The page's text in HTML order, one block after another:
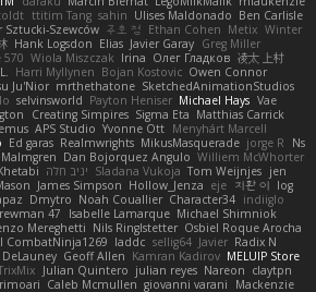
ttitim Tang sahin Ulises Maldonado Ben Carlisle
Sztucki-Szewców 주호 정 Ethan Cohen Metix Winter
Hank Logsdon Elias Javier Garay Greg Miller
570 Wiola Miszczak Irina Олег Гладков 凌太 上村
Harri Myllynen Bojan Kostovic Owen Connor
Ju'Nior mrthethatone SketchedAnimationStudios
selvinsworld Payton Heniser Michael Hays Vae
Creating Simpires Sigma Eta Matthias Carrick
APS Studio Yvonne Ott Menyhárt Marcell
Ed garas Realmwrights MikusMasquerade jorge R
Ns
Dan Bojorquez Angulo Williem McWhorter
יניב חלה Sladana Vukoja Tom Weijnjes jen
James Simpson Hollow_Jenza eje 지환 이 log
Dmytro Noah Couallier Character34 indiiglo
47 Isabelle Lamarque Michael Shimniok
Mereghetti Nils Ringlstetter Osbiel Roque Arocha
CombatNinja1269 laddc sellig64 Javier Radix N
Geoff Allen Kamran Kadirov MELUIP Store
Julian Quintero julian reyes Nareon claytpn
Caleb Mcmullen giovanni varani
Mackenzie